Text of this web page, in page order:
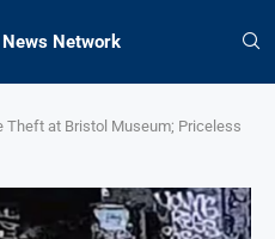
News Network
Theft at Bristol Museum; Priceless